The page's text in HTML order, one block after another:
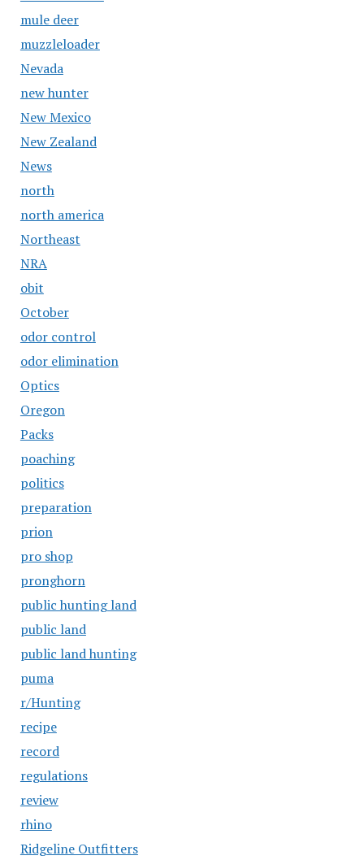
mule deer
muzzleloader
Nevada
new hunter
New Mexico
New Zealand
News
north
north america
Northeast
NRA
obit
October
odor control
odor elimination
Optics
Oregon
Packs
poaching
politics
preparation
prion
pro shop
pronghorn
public hunting land
public land
public land hunting
puma
r/Hunting
recipe
record
regulations
review
rhino
Ridgeline Outfitters